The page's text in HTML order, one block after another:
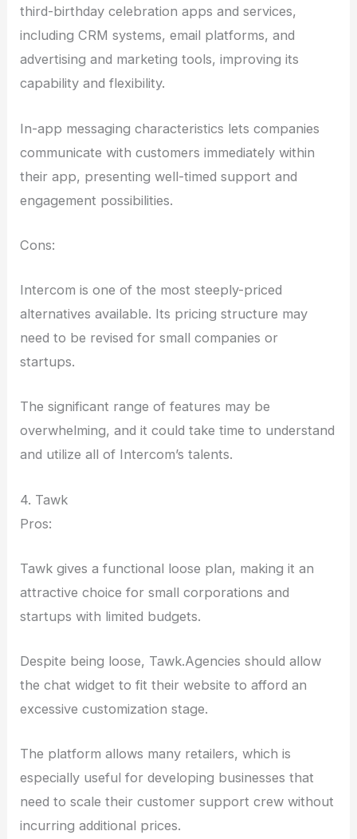
third-birthday celebration apps and services,
including CRM systems, email platforms, and
advertising and marketing tools, improving its
capability and flexibility.
In-app messaging characteristics lets companies
communicate with customers immediately within
their app, presenting well-timed support and
engagement possibilities.
Cons:
Intercom is one of the most steeply-priced
alternatives available. Its pricing structure may
need to be revised for small companies or
startups.
The significant range of features may be
overwhelming, and it could take time to understand
and utilize all of Intercom’s talents.
4. Tawk
Pros:
Tawk gives a functional loose plan, making it an
attractive choice for small corporations and
startups with limited budgets.
Despite being loose, Tawk.Agencies should allow
the chat widget to fit their website to afford an
excessive customization stage.
The platform allows many retailers, which is
especially useful for developing businesses that
need to scale their customer support crew without
incurring additional prices.